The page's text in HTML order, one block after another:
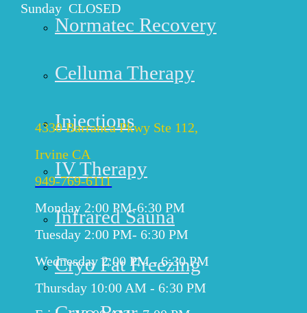
Normatec Recovery
Celluma Therapy
Injections
IV Therapy
Infrared Sauna
Cryo Fat Freezing
Sunday CLOSED
IRVINE
4330 Barranca Pkwy Ste 112,
Irvine CA
949-769-6111
Monday 2:00 PM-6:30 PM
Tuesday 2:00 PM- 6:30 PM
Wednesday 2:00 PM - 6:30 PM
Thursday 10:00 AM - 6:30 PM